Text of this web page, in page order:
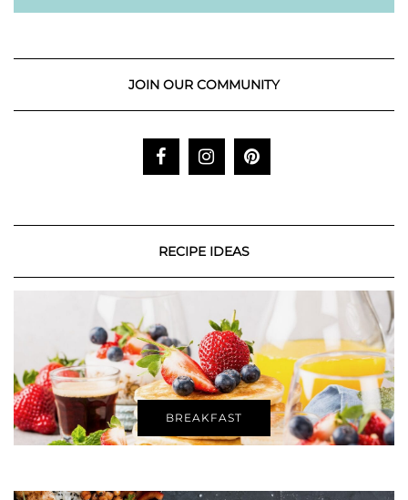
JOIN OUR COMMUNITY
RECIPE IDEAS
BREAKFAST